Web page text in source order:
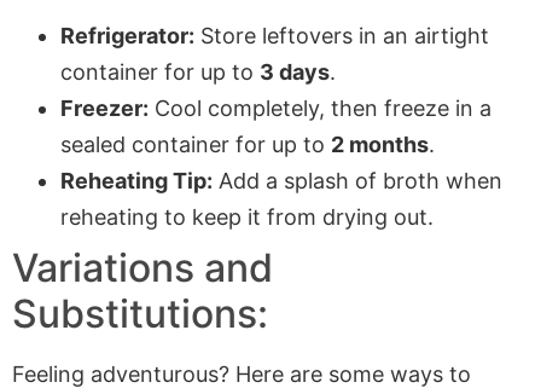
Refrigerator: Store leftovers in an airtight
container for up to 3 days.
Freezer: Cool completely, then freeze in a
sealed container for up to 2 months.
Reheating Tip: Add a splash of broth when
reheating to keep it from drying out.
Variations and
Substitutions:
Feeling adventurous? Here are some ways to